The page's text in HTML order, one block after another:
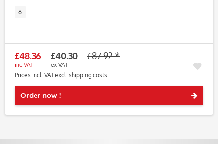
6
£48.36
inc VAT
£40.30
ex VAT
£87.92 *
Prices incl. VATexcl. shipping costs
Order now !